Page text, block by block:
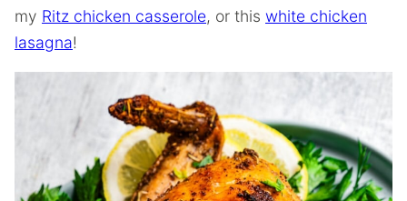
my Ritz chicken casserole, or this white chicken
lasagna!